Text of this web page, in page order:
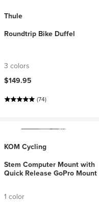
Thule
Roundtrip Bike Duffel
3 colors
$149.95
(74)
KOM Cycling
Stem Computer Mount with
Quick Release GoPro Mount
1 color